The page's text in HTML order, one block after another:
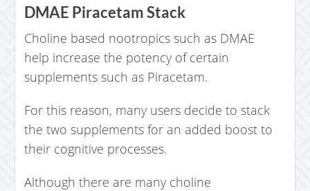
DMAE Piracetam Stack
Choline based nootropics such as DMAE
help increase the potency of certain
supplements such as Piracetam.
For this reason, many users decide to stack
the two supplements for an added boost to
their cognitive processes.
Although there are many choline